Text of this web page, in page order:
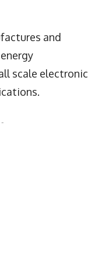
and
scale electronic
-